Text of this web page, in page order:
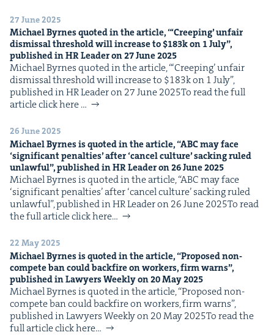
27 June 2025
Michael Byrnes quot­ed in the arti­cle, “‘Creep­ing’ unfair
dis­missal thresh­old will increase to $183k on 1July”,
pub­lished inHRLeader on27June2025
Michael Byrnes quot­ed in the arti­cle, “‘Creep­ing’ unfair
dis­missal thresh­old will increase to $183k on 1 July”,
pub­lished in HR Leader on 27 June 2025To read the full
arti­cle click here …
26 June 2025
Michael Byrnes is quot­ed in the arti­cle,“ABCmay face
‘sig­nif­i­cant penal­ties’ after‘can­cel cul­ture’ sack­ing ruled
unlaw­ful”, pub­lished inHRLeader on26June2025
Michael Byrnes is quot­ed in the arti­cle, ​“ABC may face ​
‘sig­nif­i­cant penal­ties’ after ​‘can­cel cul­ture’ sack­ing ruled
unlaw­ful”, pub­lished in HR Leader on 26 June 2025To read
the full arti­cle click here…
22 May 2025
Michael Byrnes is quot­ed in the arti­cle,“Pro­posed non-
com­pete ban could back­fire on work­ers, firm warns”,
pub­lished in Lawyers Week­ly on20May2025
Michael Byrnes is quot­ed in the arti­cle, ​“Pro­posed non-
com­pete ban could back­fire on work­ers, firm warns”,
pub­lished in Lawyers Week­ly on 20 May 2025To read the
full arti­cle click here…